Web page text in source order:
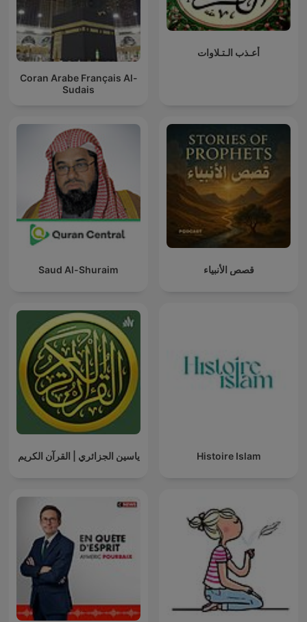
Coran Arabe Français Al-
Sudais
أعـذب الـتـلاوات
Saud Al-Shuraim قصص الأنبياء
ياسين الجزائري | القرآن الكريم Histoire Islam